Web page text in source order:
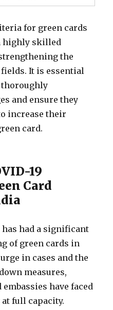
for green cards
highly skilled
the
It is essential
and ensure they
increase their
card.
19
Card
has had a significant
of green cards in
in cases and the
measures,
have faced
full capacity.